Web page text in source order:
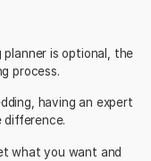
planner is optional, the
process.
having an expert
difference.
what you want and